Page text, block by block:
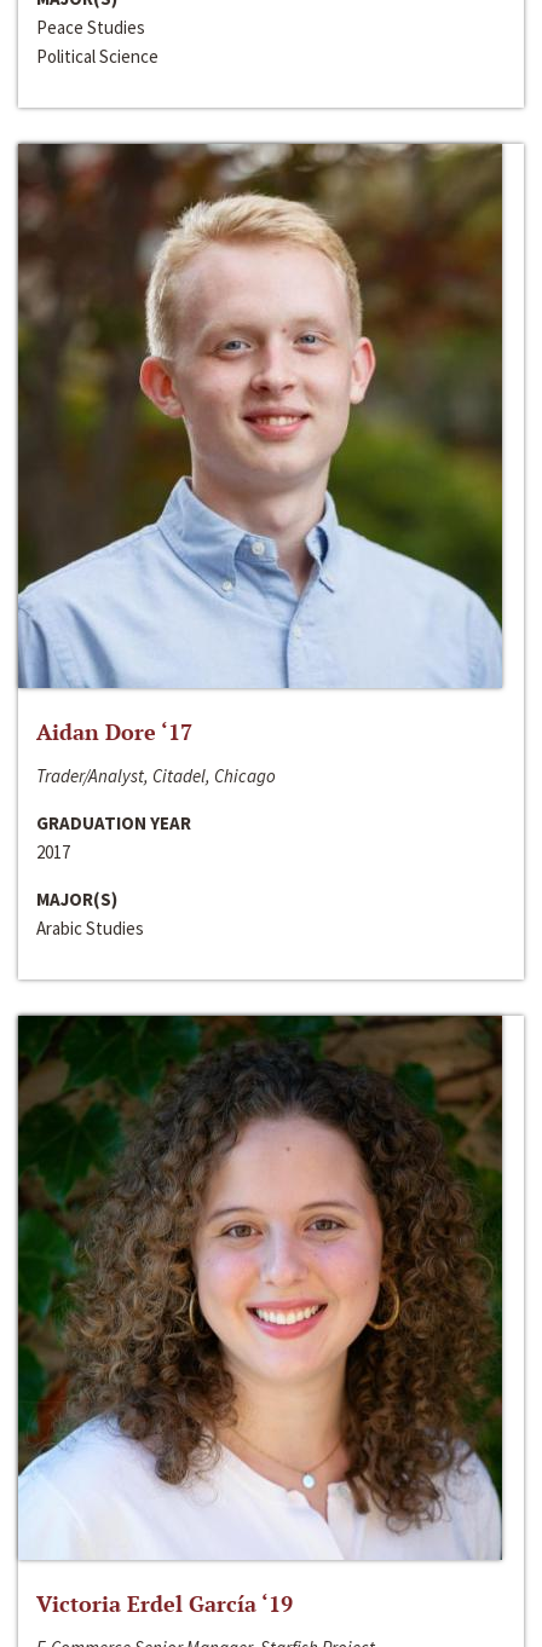
Peace Studies
Political Science
Aidan Dore ‘17
Trader/Analyst, Citadel, Chicago
GRADUATION YEAR
2017
MAJOR(S)
Arabic Studies
Victoria Erdel García ‘19